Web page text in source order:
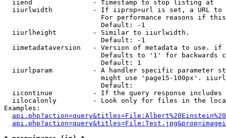
  iiend               - Timestamp to stop listing at
iiurlwidth          - If iiprop=url is set, a URL
For performance reasons if
                        Default: -1
  iiurlheight         - Similar to iiurlwidth.
                        Default: -1
iimetadataversion   - Version of metadata to use.
Defaults to '1' for backwards
                        Default: 1
iiurlparam          - A handler specific parameter
might use 'page15-100px'.
                        Default:
iicontinue          - If the query response
iilocalonly         - Look only for files in the
Examples: